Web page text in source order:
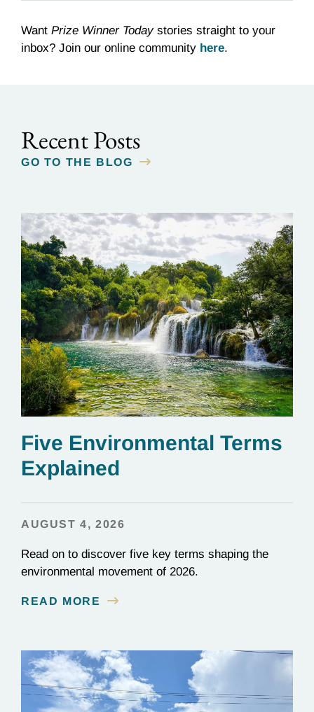
Want Prize Winner Todaystories straight to your
inbox? Join our online community here.
Recent Posts
GO TO THE BLOG
Five Environmental Terms
Explained
AUGUST 4, 2026
Read on to discover five key terms shaping the
environmental movement of 2026.
READ MORE